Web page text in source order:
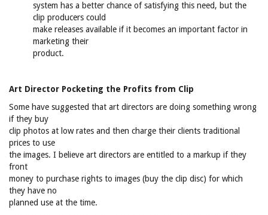
system has a better chance of satisfying this need, but the
clip producers could
make releases available if it becomes an important factor in
marketing their
product.
Art Director Pocketing the Profits from Clip
Some have suggested that art directors are doing something wrong
if they buy
clip photos at low rates and then charge their clients traditional
prices to use
the images. I believe art directors are entitled to a markup if they
front
money to purchase rights to images (buy the clip disc) for which
they have no
planned use at the time.